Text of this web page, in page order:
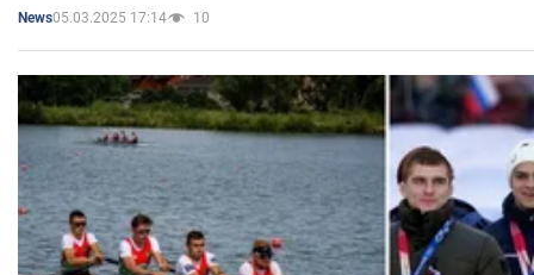
News05.03.2025 17:14 10